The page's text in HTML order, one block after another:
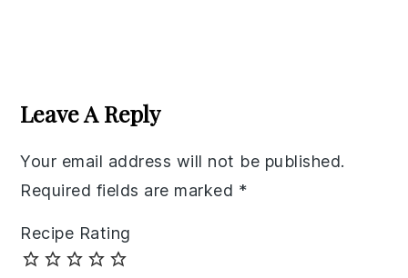
Interactions
Leave A Reply
Your email address will not be published.
Required fields are marked *
Recipe Rating